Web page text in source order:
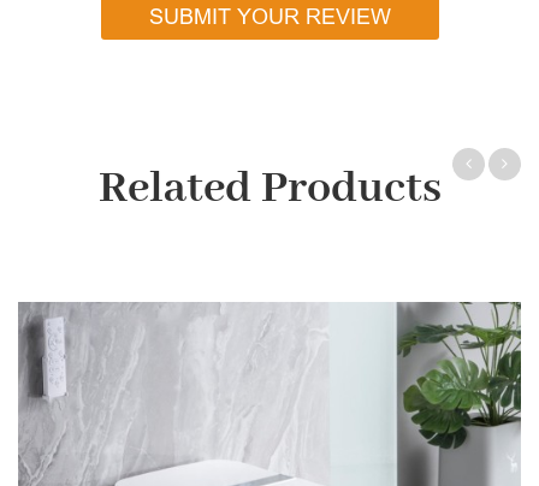
SUBMIT YOUR REVIEW
Related Products